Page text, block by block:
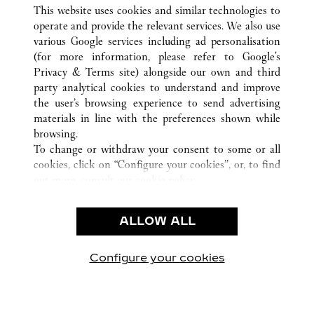
ALL CARTIER LOCATIONS UNITED STATES
CHICAGO
CUSTOMER CARE
CONTACT US
OUR COMPANY
CAREERS
FIND IN BOUTIQUE
PRIVACY POLICY
CONDITIONS OF SALE
This website uses cookies and similar technologies to
operate and provide the relevant services. We also use
various Google services including ad personalisation
(for more information, please refer to Google's
Privacy & Terms site) alongside our own and third
party analytical cookies to understand and improve
the user’s browsing experience to send advertising
materials in line with the preferences shown while
browsing.
To change or withdraw your consent to some or all
cookies, click on “Configure your cookies”, or, to find
use of the above-mentioned cookies.
By clicking “Allow technical cookies only”, you give
ALLOW ALL
Configure your cookies